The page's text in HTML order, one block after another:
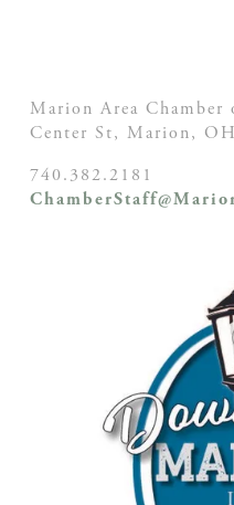
Marion Area
Center St, Marion, OH
740.382.2181